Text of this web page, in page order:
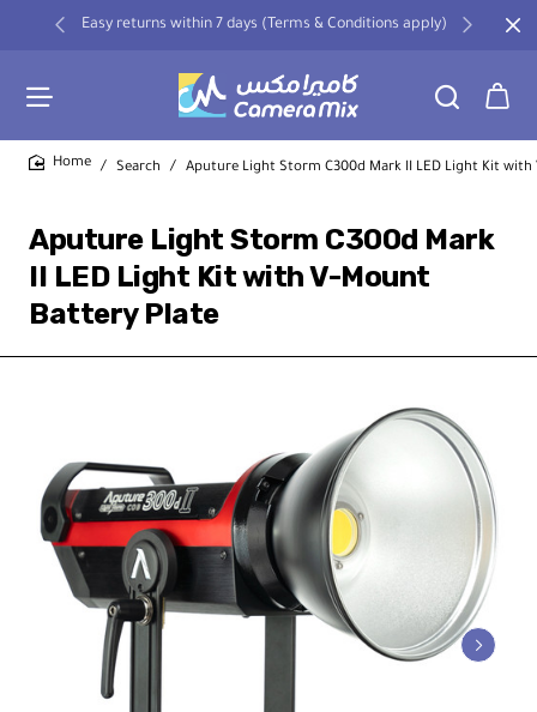
Easy returns within 7 days (Terms & Conditions apply)
Aputure Light Storm C300d Mark
II LED Light Kit with V-Mount
Battery Plate
Search Aputure Light Storm C300d Mark II LED Light Kit